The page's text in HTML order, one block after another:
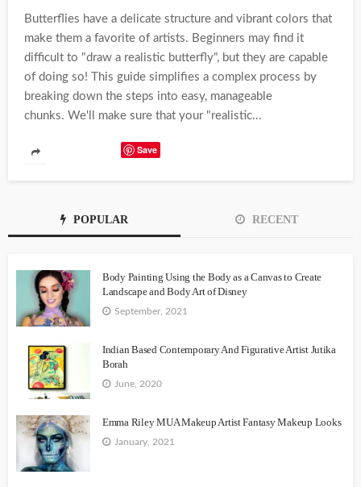
Butterflies have a delicate structure and vibrant colors that
make them a favorite of artists. Beginners may find it
difficult to "draw a realistic butterfly", but they are capable
of doing so! This guide simplifies a complex process by
breaking down the steps into easy, manageable
chunks. We'll make sure that your "realistic...
Save
POPULAR RECENT
Body Painting Using the Body as a Canvas to Create
Landscape and Body Art of Disney
September, 2021
Indian Based Contemporary And Figurative Artist Jutika
Borah
June, 2020
Emma Riley MUA Makeup Artist Fantasy Makeup Looks
January, 2021